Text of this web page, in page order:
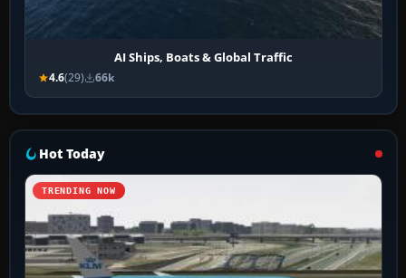
AI Ships, Boats & Global Traffic
4.6(29) 66k
Hot Today
TRENDING NOW